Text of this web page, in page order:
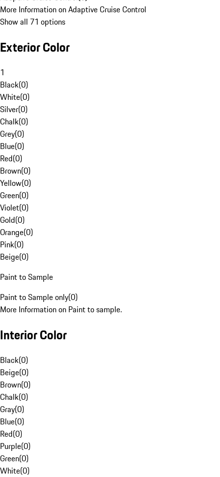
More Information on Adaptive Cruise Control
Show all 71 options
Exterior Color
1
Black(0)
White(0)
Silver(0)
Chalk(0)
Grey(0)
Blue(0)
Red(0)
Brown(0)
Yellow(0)
Green(0)
Violet(0)
Gold(0)
Orange(0)
Pink(0)
Beige(0)
Paint to Sample
Paint to Sample only(0)
More Information on Paint to sample.
Interior Color
Black(0)
Beige(0)
Brown(0)
Chalk(0)
Gray(0)
Blue(0)
Red(0)
Purple(0)
Green(0)
White(0)